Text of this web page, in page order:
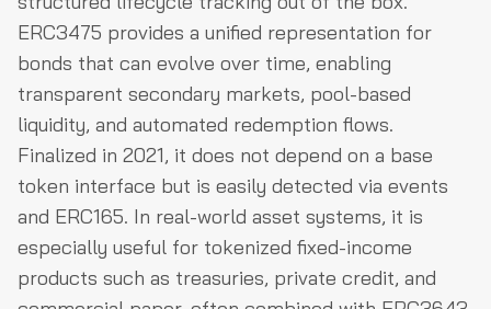
ERC3475 provides a unified representation for
bonds that can evolve over time, enabling
transparent secondary markets, pool-based
liquidity, and automated redemption flows.
Finalized in 2021, it does not depend on a base
token interface but is easily detected via events
and ERC165. In real-world asset systems, it is
especially useful for tokenized fixed-income
products such as treasuries, private credit, and